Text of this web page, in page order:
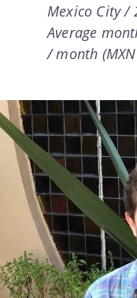
Mexico City /
Average
/ month